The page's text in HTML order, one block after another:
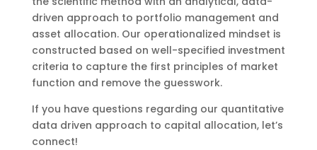
driven approach to portfolio management and
asset allocation. Our operationalized mindset is
constructed based on well-specified investment
criteria to capture the first principles of market
function and remove the guesswork.
If you have questions regarding our quantitative
data driven approach to capital allocation, let’s
connect!